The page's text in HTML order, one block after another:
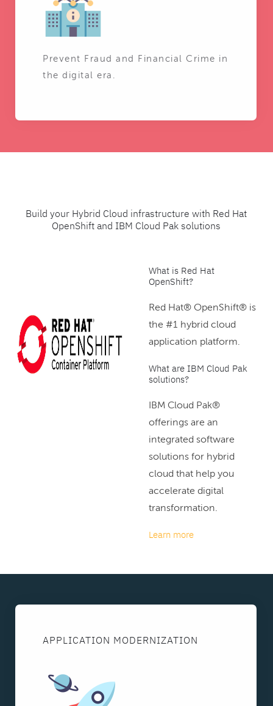
Prevent Fraud and Financial Crime in
the digital era.
Build your Hybrid Cloud infrastructure with Red Hat
OpenShift and IBM Cloud Pak solutions
What is Red Hat
OpenShift?
Red Hat® OpenShift® is
the #1 hybrid cloud
application platform.
What are IBM Cloud Pak
solutions?
IBM Cloud Pak®
offerings are an
integrated software
solutions for hybrid
cloud that help you
accelerate digital
transformation.
Learn more
APPLICATION MODERNIZATION